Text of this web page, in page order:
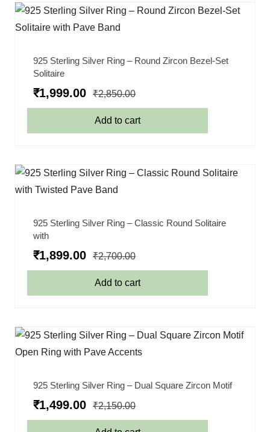
925 Sterling Silver Ring – Round Zircon Bezel-Set
Solitaire
₹1,999.00 ₹2,850.00
Add to cart
925 Sterling Silver Ring – Classic Round Solitaire
with
₹1,899.00 ₹2,700.00
Add to cart
925 Sterling Silver Ring – Dual Square Zircon Motif
₹1,499.00 ₹2,150.00